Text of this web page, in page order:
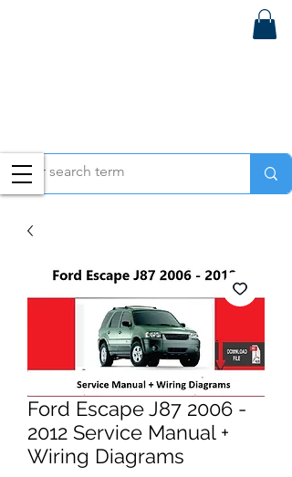
Ford Escape J87 2006 -
2012 Service Manual +
Wiring Diagrams